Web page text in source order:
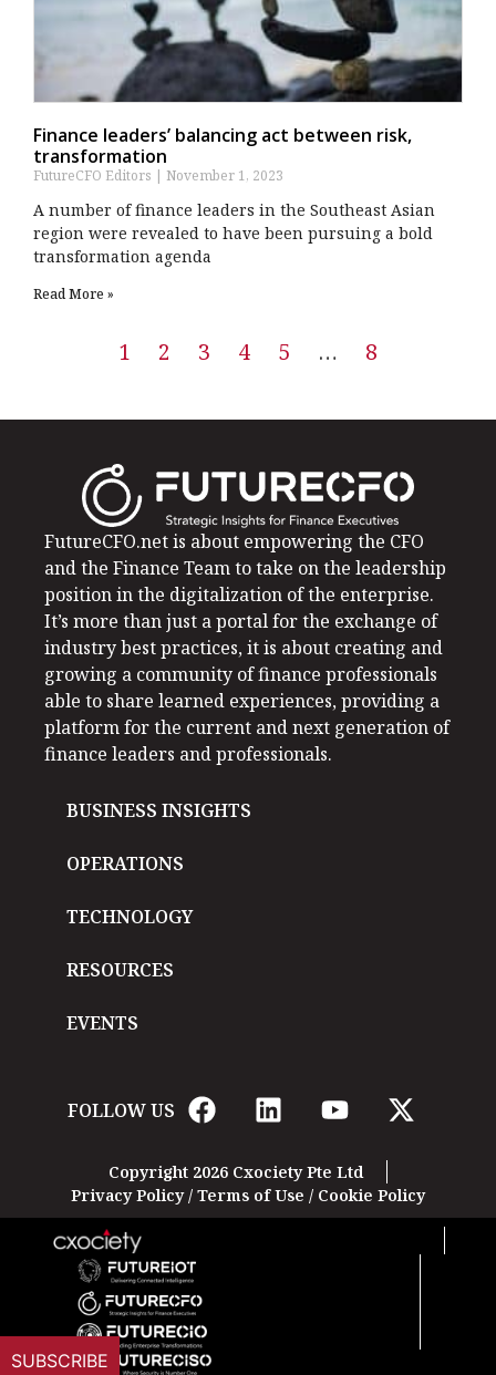
Finance leaders’ balancing act between risk,
transformation
FutureCFO Editors November 1, 2023
A number of finance leaders in the Southeast Asian
region were revealed to have been pursuing a bold
transformation agenda
Read More »
1 2 3 4 5 … 8
FutureCFO.net is about empowering the CFO
and the Finance Team to take on the leadership
position in the digitalization of the enterprise.
It’s more than just a portal for the exchange of
industry best practices, it is about creating and
growing a community of finance professionals
able to share learned experiences, providing a
platform for the current and next generation of
finance leaders and professionals.
BUSINESS INSIGHTS
OPERATIONS
TECHNOLOGY
RESOURCES
EVENTS
FOLLOW US
Copyright 2026 Cxociety Pte Ltd
Privacy Policy/ Terms of Use / Cookie Policy
SUBSCRIBE